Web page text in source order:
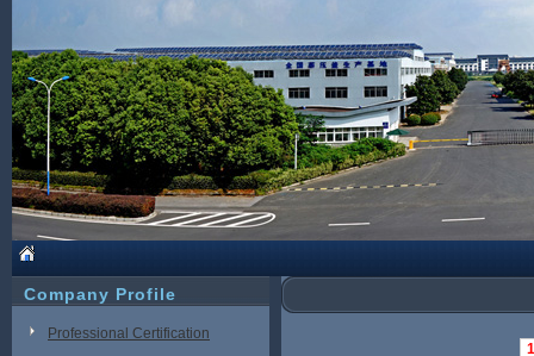
Company Profile
Professional Certification
1